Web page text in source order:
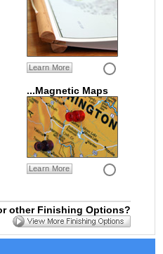
Learn More
...Magnetic Maps
Learn More
other Finishing Options?